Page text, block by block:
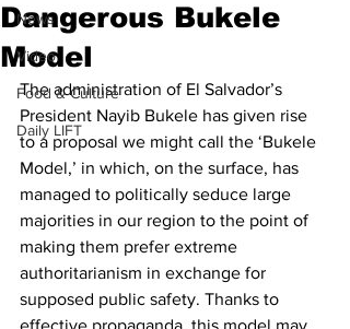
News
Video
Food & Culture
Daily LIFT
Dangerous Bukele
Model
The administration of El Salvador’s
President Nayib Bukele has given rise
to a proposal we might call the ‘Bukele
Model,’ in which, on the surface, has
managed to politically seduce large
majorities in our region to the point of
making them prefer extreme
authoritarianism in exchange for
supposed public safety. Thanks to
effective propaganda, this model may